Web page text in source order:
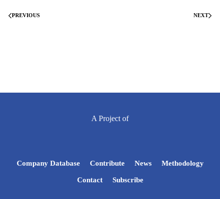
PREVIOUS NEXT
A Project of
Company Database Contribute News Methodology
Contact Subscribe